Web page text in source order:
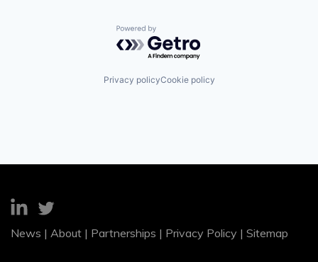
Powered by Getro.com
Privacy policyCookie policy
News | About | Partnerships | Privacy Policy | Sitemap